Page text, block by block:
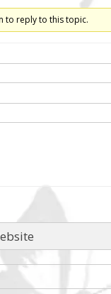
to reply to this topic.